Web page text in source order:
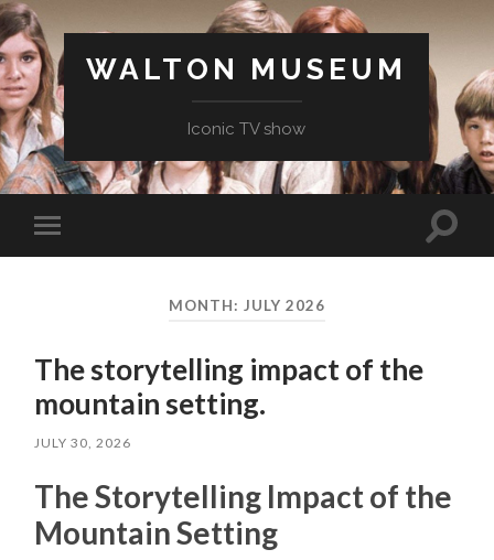
WALTON MUSEUM
Iconic TV show
Toggle
mobile
Toggle
MONTH: JULY 2026
The storytelling impact of the
mountain setting.
JULY 30, 2026
The Storytelling Impact of the
Mountain Setting